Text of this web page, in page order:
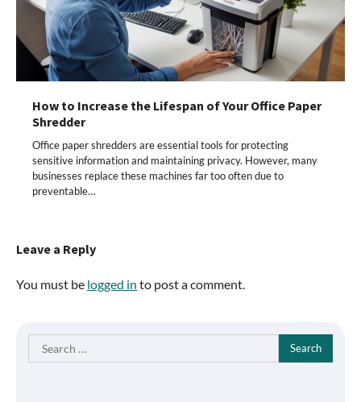
How to Increase the Lifespan of Your Office Paper
Shredder
Office paper shredders are essential tools for protecting
sensitive information and maintaining privacy. However, many
businesses replace these machines far too often due to
preventable…
Leave a Reply
You must be logged in to post a comment.
Search
for: